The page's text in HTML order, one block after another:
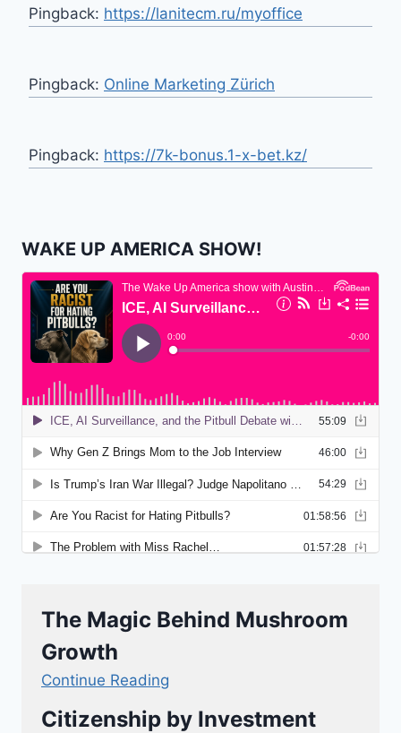
Pingback: https://lanitecm.ru/myoffice
Pingback: Online Marketing Zürich
Pingback: https://7k-bonus.1-x-bet.kz/
WAKE UP AMERICA SHOW!
The Magic Behind Mushroom
Growth
Continue Reading
Citizenship by Investment